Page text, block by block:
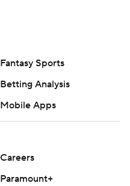
Fantasy Sports
Betting Analysis
Mobile Apps
Careers
Paramount+